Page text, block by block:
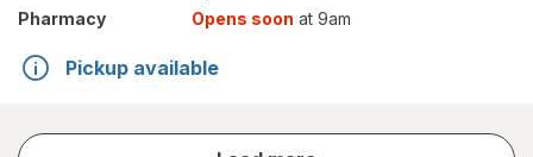
Pharmacy
Opens soon at 9am
Pickup available
store